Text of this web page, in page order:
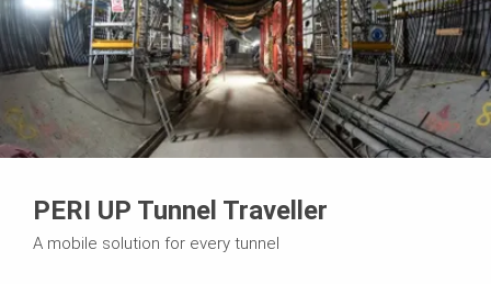
PERI UP Tunnel Traveller
A mobile solution for every tunnel